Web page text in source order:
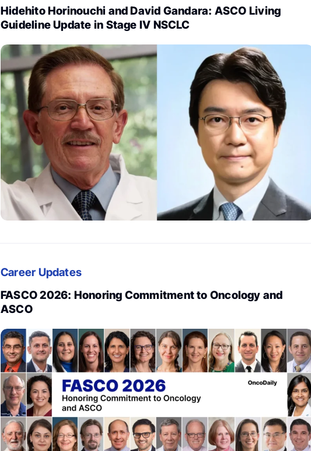
Hidehito Horinouchi and David Gandara: ASCO Living
Guideline Update in Stage IV NSCLC
Career Updates
FASCO 2026: Honoring Commitment to Oncology and
ASCO